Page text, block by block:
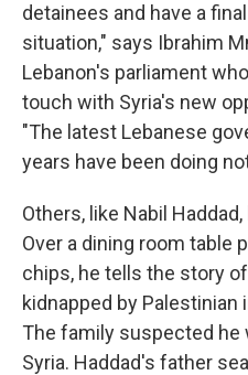
detainees and have a
situation," says Ibrahim
Lebanon's parliament
touch with Syria's new
"The latest Lebanese
years have been doing
Others, like Nabil
Over a dining room table
chips, he tells the story
kidnapped by
The family suspected he
Syria. Haddad's father